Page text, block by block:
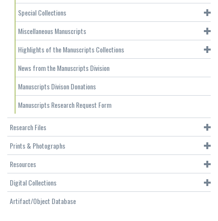
Special Collections
Miscellaneous Manuscripts
Highlights of the Manuscripts Collections
News from the Manuscripts Division
Manuscripts Divison Donations
Manuscripts Research Request Form
Research Files
Prints & Photographs
Resources
Digital Collections
Artifact/Object Database